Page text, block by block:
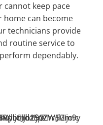
keep pace
home can become
technicians provide
routine service to
dependably.